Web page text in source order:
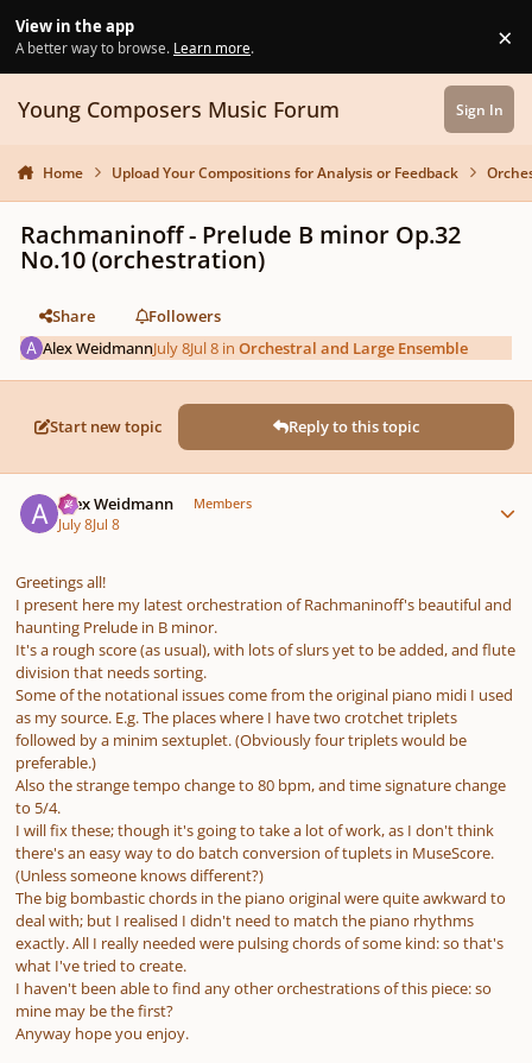
View in the app
A better way to browse. Learn more. ×
Young Composers Music Forum Sign In
Home Upload Your Compositions for Analysis or Feedback
Rachmaninoff - Prelude B minor Op.32
No.10 (orchestration)
Share
Followers
Alex WeidmannJuly 8Jul 8 inOrchestral and Large Ensemble
Start new topic Reply to this topic
Alex Weidmann Members
July 8Jul 8
Greetings all!
I present here my latest orchestration of Rachmaninoff's beautiful and
haunting Prelude in B minor.
It's a rough score (as usual), with lots of slurs yet to be added, and flute
division that needs sorting.
Some of the notational issues come from the original piano midi I used
as my source. E.g. The places where I have two crotchet triplets
followed by a minim sextuplet. (Obviously four triplets would be
preferable.)
Also the strange tempo change to 80 bpm, and time signature change
to 5/4.
I will fix these; though it's going to take a lot of work, as I don't think
there's an easy way to do batch conversion of tuplets in MuseScore.
(Unless someone knows different?)
The big bombastic chords in the piano original were quite awkward to
deal with; but I realised I didn't need to match the piano rhythms
exactly. All I really needed were pulsing chords of some kind: so that's
what I've tried to create.
I haven't been able to find any other orchestrations of this piece: so
mine may be the first?
Anyway hope you enjoy.